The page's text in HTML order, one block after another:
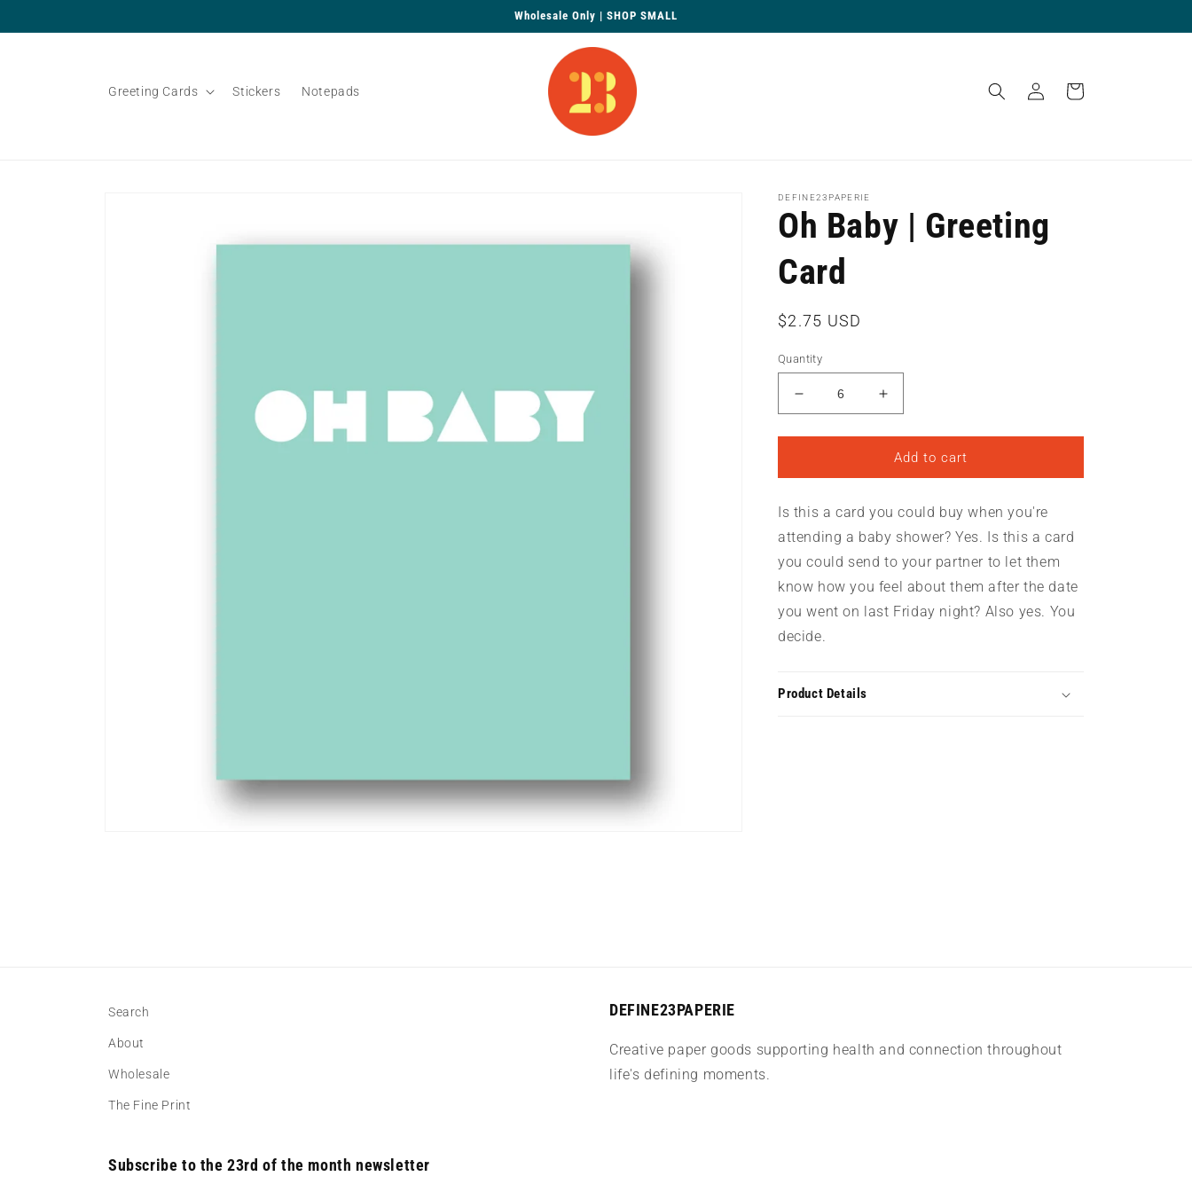
Wholesale Only | SHOP SMALL
Greeting Cards Stickers Notepads
in
Cart
DEFINE23PAPERIE
Oh Baby | Greeting
Card
Regular
$2.75 USD
Quantity
Decrease
quantity
for
Baby
Greeting
Card
Increase
quantity
for
Oh
Baby
Greeting
Card
Add to cart
Is this a card you could buy when you're
attending a baby shower? Yes. Is this a card
you could send to your partner to let them
know how you feel about them after the date
you went on last Friday night? Also yes. You
decide.
Product Details
Search
About
Wholesale
The Fine Print
DEFINE23PAPERIE
Creative paper goods supporting health and connection throughout
life's defining moments.
Subscribe to the 23rd of the month newsletter